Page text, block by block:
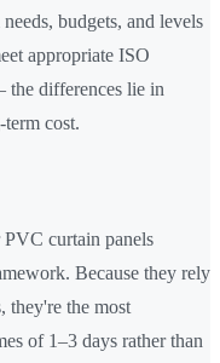
budgets, and levels
appropriate ISO
the differences lie in
cost.
curtain panels
Because they rely
they're the most
of 1–3 days rather than